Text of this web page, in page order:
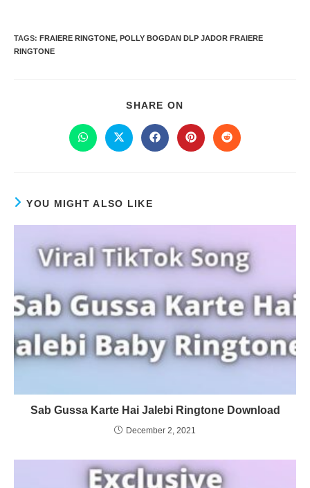
TAGS: FRAIERE RINGTONE, POLLY BOGDAN DLP JADOR FRAIERE
RINGTONE
SHARE ON
YOU MIGHT ALSO LIKE
Sab Gussa Karte Hai Jalebi Ringtone Download
December 2, 2021